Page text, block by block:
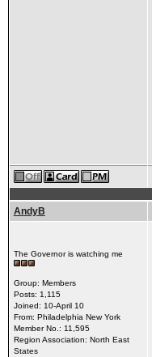
AndyB
The Governor is watching me
Group: Members
Posts: 1,115
Joined: 10-April 10
From: Philadelphia New York
Member No.: 11,595
Region Association: North East
States